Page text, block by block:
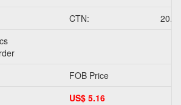
CTN:
FOB Price
US$ 5.16